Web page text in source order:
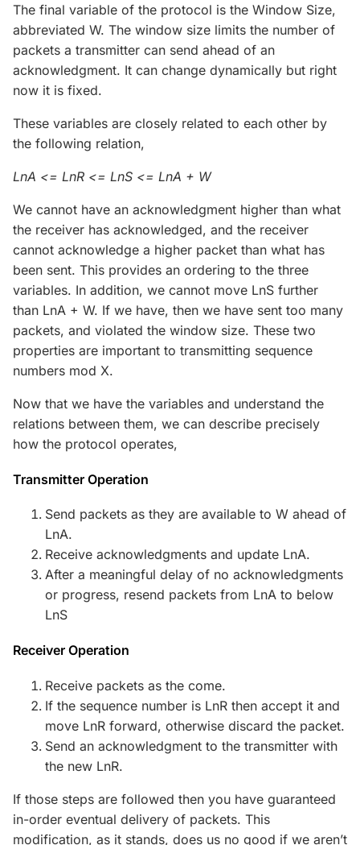
The final variable of the protocol is the Window Size,
abbreviated W. The window size limits the number of
packets a transmitter can send ahead of an
acknowledgment. It can change dynamically but right
now it is fixed.
These variables are closely related to each other by
the following relation,
LnA <= LnR <= LnS <= LnA + W
We cannot have an acknowledgment higher than what
the receiver has acknowledged, and the receiver
cannot acknowledge a higher packet than what has
been sent. This provides an ordering to the three
variables. In addition, we cannot move LnS further
than LnA + W. If we have, then we have sent too many
packets, and violated the window size. These two
properties are important to transmitting sequence
numbers mod X.
Now that we have the variables and understand the
relations between them, we can describe precisely
how the protocol operates,
Transmitter Operation
Send packets as they are available to W ahead of
LnA.
Receive acknowledgments and update LnA.
After a meaningful delay of no acknowledgments
or progress, resend packets from LnA to below
LnS
Receiver Operation
Receive packets as the come.
If the sequence number is LnR then accept it and
move LnR forward, otherwise discard the packet.
Send an acknowledgment to the transmitter with
the new LnR.
If those steps are followed then you have guaranteed
in-order eventual delivery of packets. This
modification, as it stands, does us no good if we aren’t